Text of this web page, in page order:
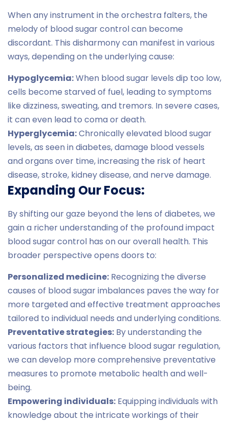
When any instrument in the orchestra falters, the
melody of blood sugar control can become
discordant. This disharmony can manifest in various
ways, depending on the underlying cause:
Hypoglycemia:When blood sugar levels dip too low,
cells become starved of fuel, leading to symptoms
like dizziness, sweating, and tremors. In severe cases,
it can even lead to coma or death.
Hyperglycemia:Chronically elevated blood sugar
levels, as seen in diabetes, damage blood vessels
and organs over time, increasing the risk of heart
disease, stroke, kidney disease, and nerve damage.
Expanding Our Focus:
By shifting our gaze beyond the lens of diabetes, we
gain a richer understanding of the profound impact
blood sugar control has on our overall health. This
broader perspective opens doors to:
Personalized medicine: Recognizing the diverse
causes of blood sugar imbalances paves the way for
more targeted and effective treatment approaches
tailored to individual needs and underlying conditions.
Preventative strategies: By understanding the
various factors that influence blood sugar regulation,
we can develop more comprehensive preventative
measures to promote metabolic health and well-
being.
Empowering individuals: Equipping individuals with
knowledge about the intricate workings of their